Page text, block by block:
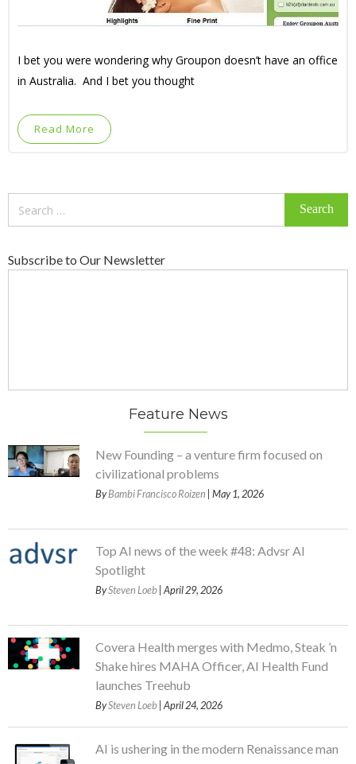
I bet you were wondering why Groupon doesn’t have an office
in Australia. And I bet you thought
Read More
Subscribe to Our Newsletter
Feature News
New Founding – a venture firm focused on
civilizational problems
ByBambi Francisco Roizen | May 1, 2026
Top AI news of the week #48: Advsr AI
Spotlight
BySteven Loeb | April 29, 2026
Covera Health merges with Medmo, Steak ’n
Shake hires MAHA Officer, AI Health Fund
launches Treehub
BySteven Loeb | April 24, 2026
AI is ushering in the modern Renaissance man